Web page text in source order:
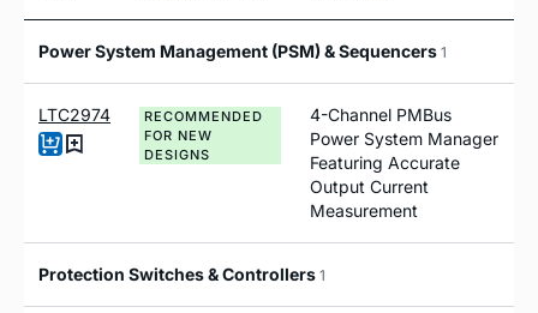
Power System Management (PSM) & Sequencers 1
LTC2974
RECOMMENDED
FOR NEW
DESIGNS
4-Channel PMBus
Power System Manager
Featuring Accurate
Output Current
Measurement
Protection Switches & Controllers 1